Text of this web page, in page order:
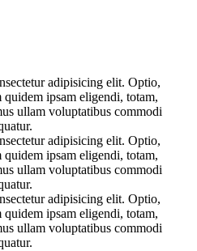
adipisicing elit. Optio,
ipsam eligendi, totam,
ullam voluptatibus commodi
adipisicing elit. Optio,
ipsam eligendi, totam,
ullam voluptatibus commodi
adipisicing elit. Optio,
ipsam eligendi, totam,
ullam voluptatibus commodi